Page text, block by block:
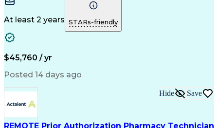
Time Management
Pharmacy Operations
Call Center Experience
Artificial Intelligence
Engineering Design Process
At least 2 years STARs-friendly
$45,760 / yr
Posted 14 days ago
REMOTE Prior Authorization Pharmacy Technician
Hide Save